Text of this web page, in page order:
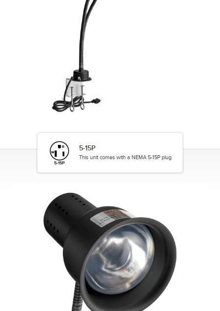
5-15P
This unit comes with a NEMA 5-15P plug.